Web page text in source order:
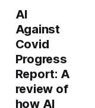
AI
Against
Covid
Progress
Report: A
review of
how AI